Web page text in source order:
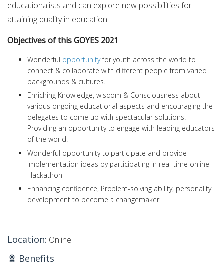
educationalists and can explore new possibilities for
attaining quality in education.
Objectives of this GOYES 2021
Wonderful opportunityfor youth across the world to
connect & collaborate with different people from varied
backgrounds & cultures.
Enriching Knowledge, wisdom & Consciousness about
various ongoing educational aspects and encouraging the
delegates to come up with spectacular solutions.
Providing an opportunity to engage with leading educators
of the world.
Wonderful opportunity to participate and provide
implementation ideas by participating in real-time online
Hackathon
Enhancing confidence, Problem-solving ability, personality
development to become a changemaker.
Location: Online
Benefits